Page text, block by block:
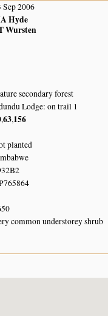
Sep 2006
Hyde
Wursten
secondary forest
Lodge: on trail 1
,63,156
planted
common understorey shrub